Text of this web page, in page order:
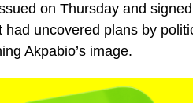
on Thursday and
had uncovered plans by
Akpabio’s image.